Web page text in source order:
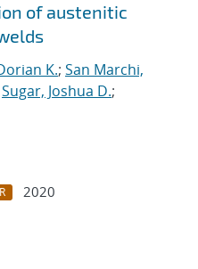
of austenitic
K.; San Marchi,
Sugar, Joshua D.;
2020